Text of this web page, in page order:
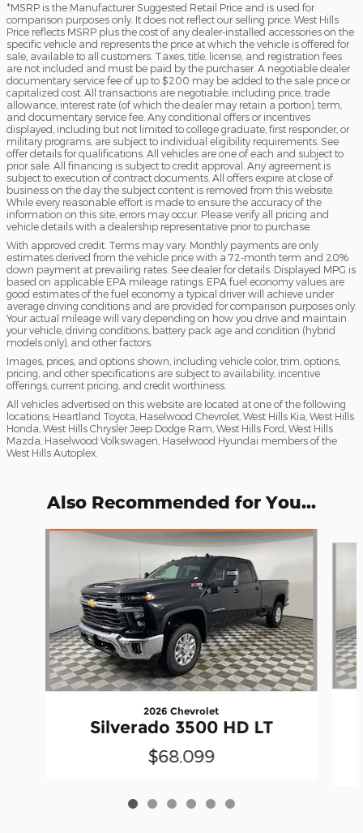
*MSRP is the Manufacturer Suggested Retail Price and is used for
comparison purposes only. It does not reflect our selling price. West Hills
Price reflects MSRP plus the cost of any dealer-installed accessories on the
specific vehicle and represents the price at which the vehicle is offered for
sale, available to all customers. Taxes, title, license, and registration fees
are not included and must be paid by the purchaser. A negotiable dealer
documentary service fee of up to $200 may be added to the sale price or
capitalized cost. All transactions are negotiable, including price, trade
allowance, interest rate (of which the dealer may retain a portion), term,
and documentary service fee. Any conditional offers or incentives
displayed, including but not limited to college graduate, first responder, or
military programs, are subject to individual eligibility requirements. See
offer details for qualifications. All vehicles are one of each and subject to
prior sale. All financing is subject to credit approval. Any agreement is
subject to execution of contract documents. All offers expire at close of
business on the day the subject content is removed from this website.
While every reasonable effort is made to ensure the accuracy of the
information on this site, errors may occur. Please verify all pricing and
vehicle details with a dealership representative prior to purchase.
With approved credit. Terms may vary. Monthly payments are only
estimates derived from the vehicle price with a 72-month term and 20%
down payment at prevailing rates. See dealer for details. Displayed MPG is
based on applicable EPA mileage ratings. EPA fuel economy values are
good estimates of the fuel economy a typical driver will achieve under
average driving conditions and are provided for comparison purposes only.
Your actual mileage will vary depending on how you drive and maintain
your vehicle, driving conditions, battery pack age and condition (hybrid
models only), and other factors.
Images, prices, and options shown, including vehicle color, trim, options,
pricing, and other specifications are subject to availability, incentive
offerings, current pricing, and credit worthiness.
All vehicles advertised on this website are located at one of the following
locations; Heartland Toyota, Haselwood Chevrolet, West Hills Kia, West Hills
Honda, West Hills Chrysler Jeep Dodge Ram, West Hills Ford, West Hills
Mazda, Haselwood Volkswagen, Haselwood Hyundai members of the
West Hills Autoplex.
Also Recommended for You...
2026 Chevrolet
Silverado 3500 HD LT
$68,099